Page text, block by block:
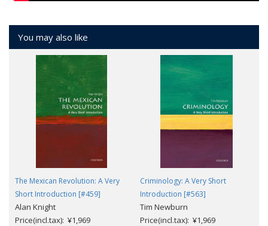
You may also like
The Mexican Revolution: A Very
Short Introduction [#459]
Alan Knight
Price(incl.tax): ¥1,969
Criminology: A Very Short
Introduction [#563]
Tim Newburn
Price(incl.tax): ¥1,969